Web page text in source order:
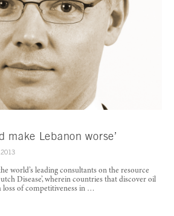
make Lebanon worse’
world’s leading consultants on the resource
Disease’, wherein countries that discover oil
loss of competitiveness in …